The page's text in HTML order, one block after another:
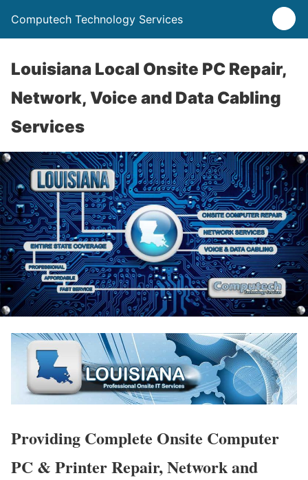
Computech Technology Services
Louisiana Local Onsite PC Repair,
Network, Voice and Data Cabling
Services
Providing Complete Onsite Computer
PC & Printer Repair, Network and